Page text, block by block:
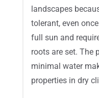
landscapes
tolerant, even
full sun and
roots are set. The
minimal water
properties in dry